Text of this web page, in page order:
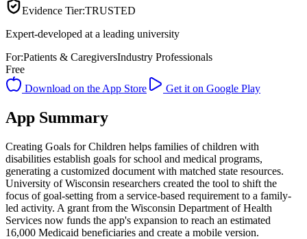
Evidence Tier:TRUSTED
Expert-developed at a leading university
For:Patients & CaregiversIndustry Professionals
Free
Download on the App Store
Get it on Google Play
App Summary
Creating Goals for Children helps families of children with
disabilities establish goals for school and medical programs,
generating a customized document with matched state resources.
University of Wisconsin researchers created the tool to shift the
focus of goal-setting from a service-based requirement to a family-
led activity. A grant from the Wisconsin Department of Health
Services now funds the app's expansion to reach an estimated
16,000 Medicaid beneficiaries and create a mobile version.